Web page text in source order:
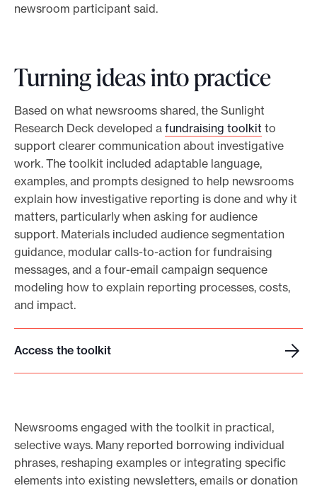
newsroom participant said.
Turning ideas into practice
Based on what newsrooms shared, the Sunlight
Research Deck developed a fundraising toolkit to
support clearer communication about investigative
work. The toolkit included adaptable language,
examples, and prompts designed to help newsrooms
explain how investigative reporting is done and why it
matters, particularly when asking for audience
support. Materials included audience segmentation
guidance, modular calls-to-action for fundraising
messages, and a four-email campaign sequence
modeling how to explain reporting processes, costs,
and impact.
Access the toolkit
A
c
s
s
t
h
Newsrooms engaged with the toolkit in practical,
selective ways. Many reported borrowing individual
phrases, reshaping examples or integrating specific
elements into existing newsletters, emails or donation